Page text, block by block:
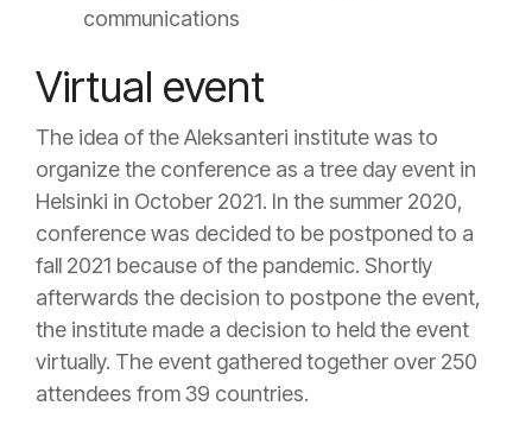
communications
Virtual event
The idea of the Aleksanteri institute was to
organize the conference as a tree day event in
Helsinki in October 2021. In the summer 2020,
conference was decided to be postponed to a
fall 2021 because of the pandemic. Shortly
afterwards the decision to postpone the event,
the institute made a decision to held the event
virtually. The event gathered together over 250
attendees from 39 countries.